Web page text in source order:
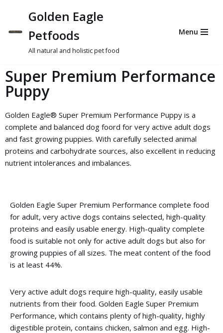
content
Golden Eagle
Petfoods
All natural and holistic pet food
Menu
Super Premium Performance
Puppy
Golden Eagle® Super Premium Performance Puppy is a
complete and balanced dog foord for very active adult dogs
and fast growing puppies. With carefully selected animal
proteins and carbohydrate sources, also excellent in reducing
nutrient intolerances and imbalances.
Golden Eagle Super Premium Performance complete food
for adult, very active dogs contains selected, high-quality
proteins and easily usable energy. High-quality complete
food is suitable not only for active adult dogs but also for
growing puppies of all sizes. The meat content of the food
is at least 44%.
Very active adult dogs require high-quality, easily usable
nutrients from their food. Golden Eagle Super Premium
Performance, which contains plenty of high-quality, highly
digestible protein, contains chicken, salmon and egg. High-